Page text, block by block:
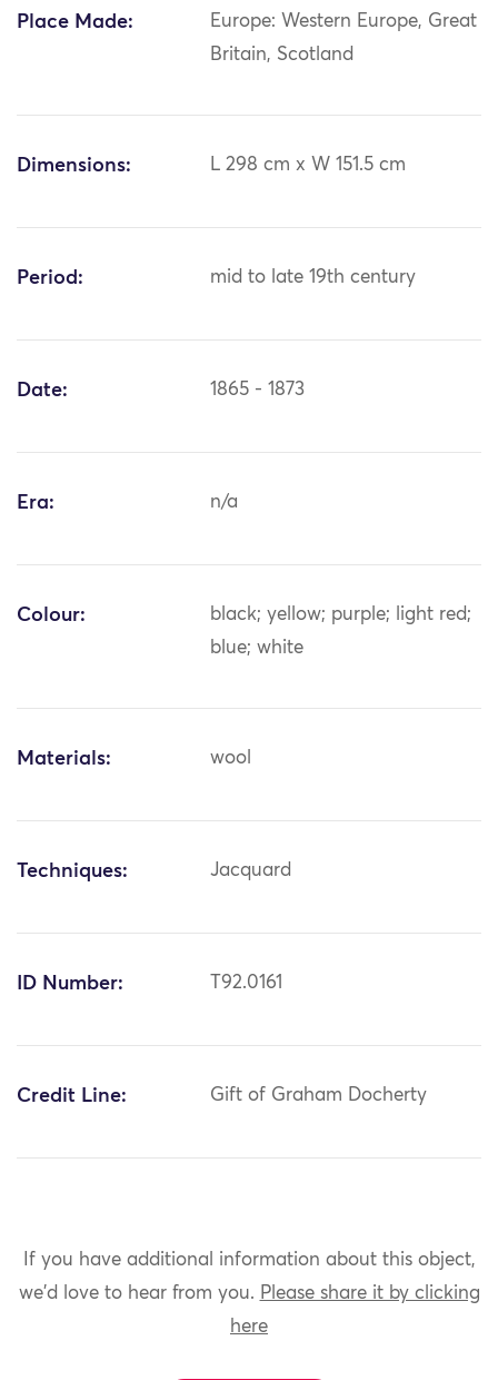
Place Made:
Europe: Western Europe, Great
Britain, Scotland
Dimensions: L 298 cm x W 151.5 cm
Period: mid to late 19th century
Date: 1865 - 1873
Era: n/a
Colour:
black; yellow; purple; light red;
blue; white
Materials: wool
Techniques: Jacquard
ID Number: T92.0161
Credit Line: Gift of Graham Docherty
If you have additional information about this object,
we'd love to hear from you. Please share it by clicking
here